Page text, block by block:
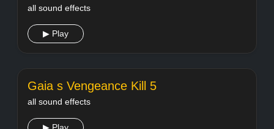
all sound effects
▶ Play
Gaia s Vengeance Kill 5
all sound effects